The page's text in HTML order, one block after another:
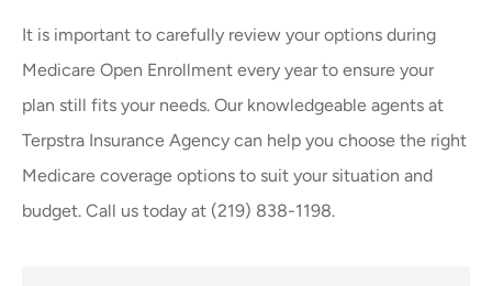
It is important to carefully review your options during
Medicare Open Enrollment every year to ensure your
plan still fits your needs. Our knowledgeable agents at
Terpstra Insurance Agency can help you choose the right
Medicare coverage options to suit your situation and
budget. Call us today at (219) 838-1198.